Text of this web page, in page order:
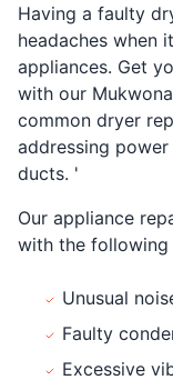
Having a faulty
headaches when
appliances. Get
with our
common dryer
addressing
ducts. '
Our appliance
with the
Unusual
Faulty
Excessive